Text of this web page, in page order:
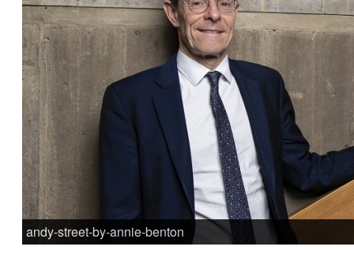
andy-street-by-annie-benton